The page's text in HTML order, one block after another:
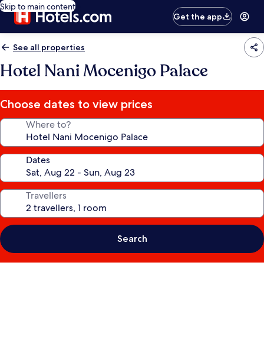
Skip to main content
Get the app
See all properties
Hotel Nani Mocenigo Palace
Choose dates to view prices
Where to?
Dates
Travellers
Search